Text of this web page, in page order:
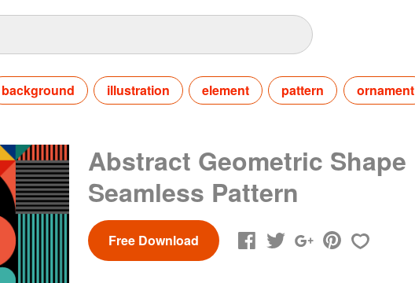
background illustration element pattern ornament
Abstract Geometric Shape
Seamless Pattern
Free Download